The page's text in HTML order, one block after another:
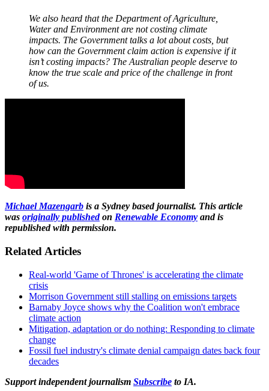
We also heard that the Department of Agriculture,
Water and Environment are not costing climate
impacts. The Government talks a lot about costs, but
how can the Government claim action is expensive if it
isn’t costing impacts? The Australian people deserve to
know the true scale and price of the challenge in front
of us.
Michael Mazengarb is a Sydney based journalist. This article
was originally publishedon Renewable Economy and is
republished with permission.
Related Articles
Real-world 'Game of Thrones' is accelerating the climate
crisis
Morrison Government still stalling on emissions targets
Barnaby Joyce shows why the Coalition won't embrace
climate action
Mitigation, adaptation or do nothing: Responding to climate
change
Fossil fuel industry's climate denial campaign dates back four
decades
Support independent journalism Subscribe to IA.